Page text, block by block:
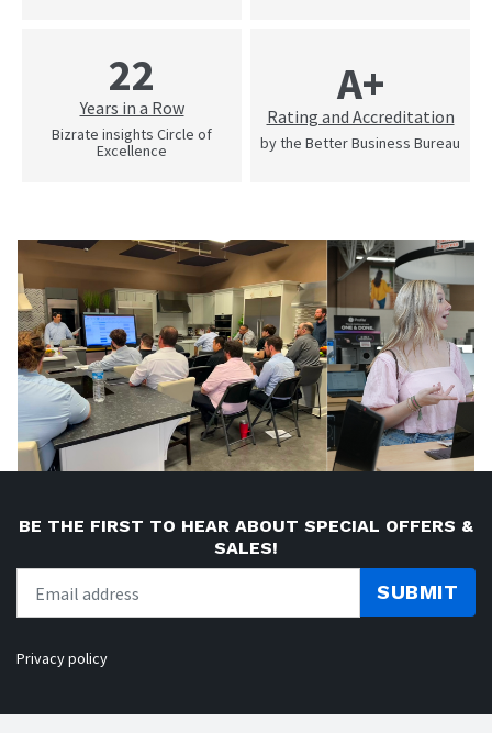
22
Years in a Row
Bizrate insights Circle of
Excellence
A+
Rating and Accreditation
by the Better Business Bureau
BE THE FIRST TO HEAR ABOUT SPECIAL OFFERS &
SALES!
SUBMIT
Privacy policy